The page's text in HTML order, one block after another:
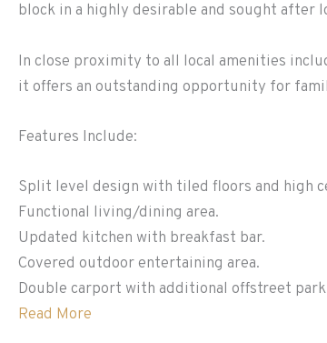
block in a highly desirable and sought after
In close proximity to all local amenities
it offers an outstanding opportunity for
Features Include:
Split level design with tiled floors and high
Functional living/dining area.
Updated kitchen with breakfast bar.
Covered outdoor entertaining area.
Double carport with additional offstreet
Read More